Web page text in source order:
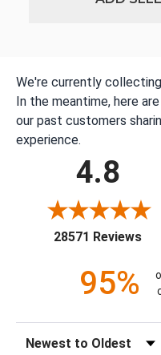
We're currently
In the meantime, here
our past customers
experience.
4.8
28571 Reviews
95%
Sort Reviews